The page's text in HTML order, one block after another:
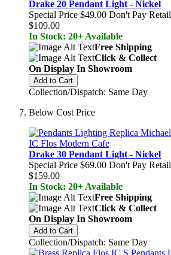
Drake 20 Pendant Light - Nickel
Special Price $49.00 Don't Pay Retail
$109.00
In Stock: 20+ Available
Free Shipping
Click & Collect
On Display In Showroom
Add to Cart
Collection/Dispatch: Same Day
Below Cost Price
Drake 30 Pendant Light - Nickel
Special Price $69.00 Don't Pay Retail
$159.00
In Stock: 20+ Available
Free Shipping
Click & Collect
On Display In Showroom
Add to Cart
Collection/Dispatch: Same Day